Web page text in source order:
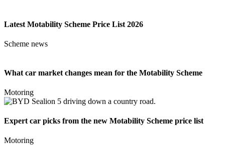
Latest Motability Scheme Price List 2026
Scheme news
What car market changes mean for the Motability Scheme
Motoring
Expert car picks from the new Motability Scheme price list
Motoring